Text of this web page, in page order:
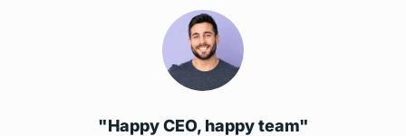
"Happy CEO, happy team"